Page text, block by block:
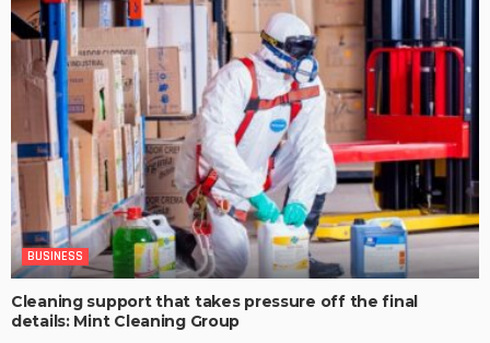
BUSINESS
Cleaning support that takes pressure off the final
details: Mint Cleaning Group